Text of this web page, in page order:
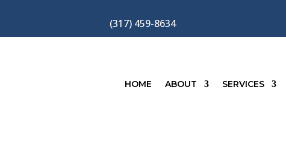
(317) 459-8634
HOME ABOUT SERVICES